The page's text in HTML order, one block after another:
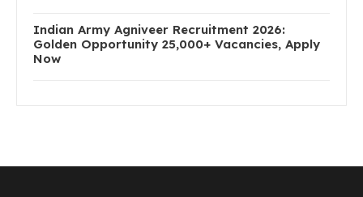
Indian Army Agniveer Recruitment 2026:
Golden Opportunity 25,000+ Vacancies, Apply
Now